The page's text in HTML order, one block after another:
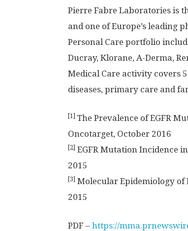
Pierre Fabre Laboratories is
and one of Europe’s leading
Personal Care portfolio
Ducray, Klorane, A-Derma,
Medical Care activity covers
diseases, primary care and
[1] The Prevalence of EGFR
Oncotarget, October 2016
[2] EGFR Mutation Incidence
2015
[3] Molecular Epidemiology of
2015
PDF – https://